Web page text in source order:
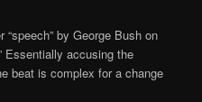
by George Bush on
Essentially accusing the
beat is complex for a change